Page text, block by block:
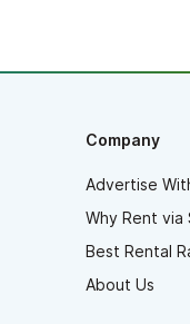
Company
Advertise
Why Rent via
Best Rental
About Us